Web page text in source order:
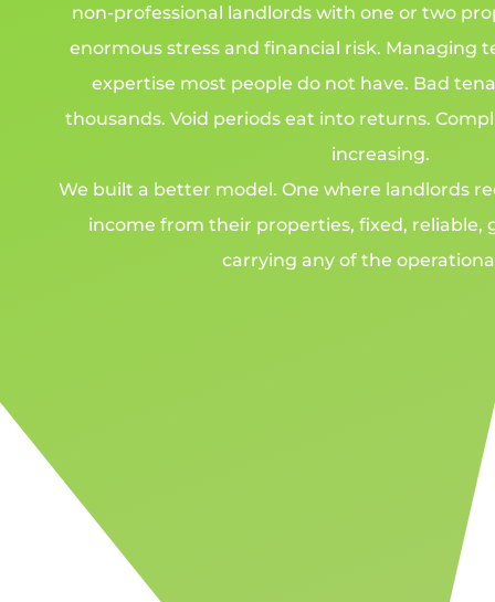
non-professional landlords with one or two
enormous stress and financial risk. Managing
expertise most people do not have. Bad
thousands. Void periods eat into returns.
increasing.
We built a better model. One where landlords
income from their properties, fixed, reliable,
carrying any of the